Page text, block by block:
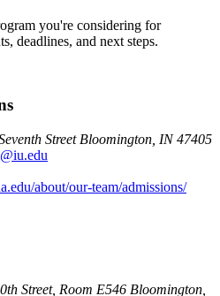
you're considering for
deadlines, and next steps.
Street Bloomington, IN 47405
about/our-team/admissions/
Street, Room E546 Bloomington,